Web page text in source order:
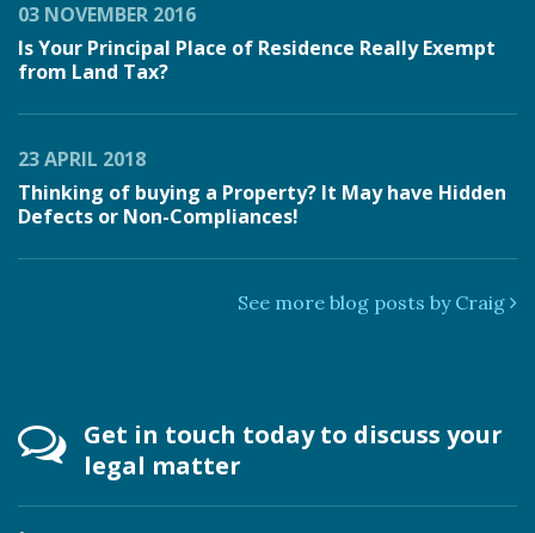
03 NOVEMBER 2016
Is Your Principal Place of Residence Really Exempt
from Land Tax?
23 APRIL 2018
Thinking of buying a Property? It May have Hidden
Defects or Non-Compliances!
See more blog posts by Craig
Get in touch today to discuss your
legal matter